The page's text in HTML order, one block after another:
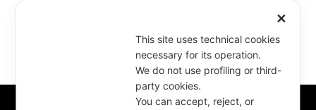
✕
This site uses technical cookies
necessary for its operation.
We do not use profiling or third-
party cookies.
You can accept, reject, or